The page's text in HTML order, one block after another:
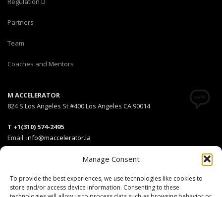
Manage Consent
To provide the best experiences, we use technologies like cookies to
store and/or access device information. Consenting to these
Partners
Team
Coaches and Mentors
M ACCELERATOR
824 S Los Angeles St #400 Los Angeles CA 90014
T +1(310) 574-2495
Email: info@maccelerator.la
Stripe Climate member